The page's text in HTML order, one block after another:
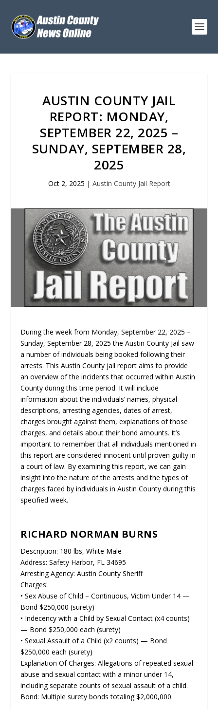
AUSTIN COUNTY JAIL
REPORT: MONDAY,
SEPTEMBER 22, 2025 –
SUNDAY, SEPTEMBER 28,
2025
Oct 2, 2025 | Austin County Jail Report
During the week from Monday, September 22, 2025 –
Sunday, September 28, 2025 the Austin County Jail saw
a number of individuals being booked following their
arrests. This Austin County jail report aims to provide
an overview of the incidents that occurred within Austin
County during this time period. It will include
information about the individuals’ names, physical
descriptions, arresting agencies, dates of arrest,
charges brought against them, explanations of those
charges, and details about their bond amounts. It’s
important to remember that all individuals mentioned in
this report are considered innocent until proven guilty in
a court of law. By examining this report, we can gain
insight into the nature of the arrests and the types of
charges faced by individuals in Austin County during this
specified week.
RICHARD NORMAN BURNS
Description: 180 lbs, White Male
Address: Safety Harbor, FL 34695
Arresting Agency: Austin County Sheriff
Charges:
• Sex Abuse of Child – Continuous, Victim Under 14 —
Bond $250,000 (surety)
• Indecency with a Child by Sexual Contact (x4 counts)
— Bond $250,000 each (surety)
• Sexual Assault of a Child (x2 counts) — Bond
$250,000 each (surety)
Explanation Of Charges: Allegations of repeated sexual
abuse and sexual contact with a minor under 14,
including separate counts of sexual assault of a child.
Bond: Multiple surety bonds totaling $2,000,000.